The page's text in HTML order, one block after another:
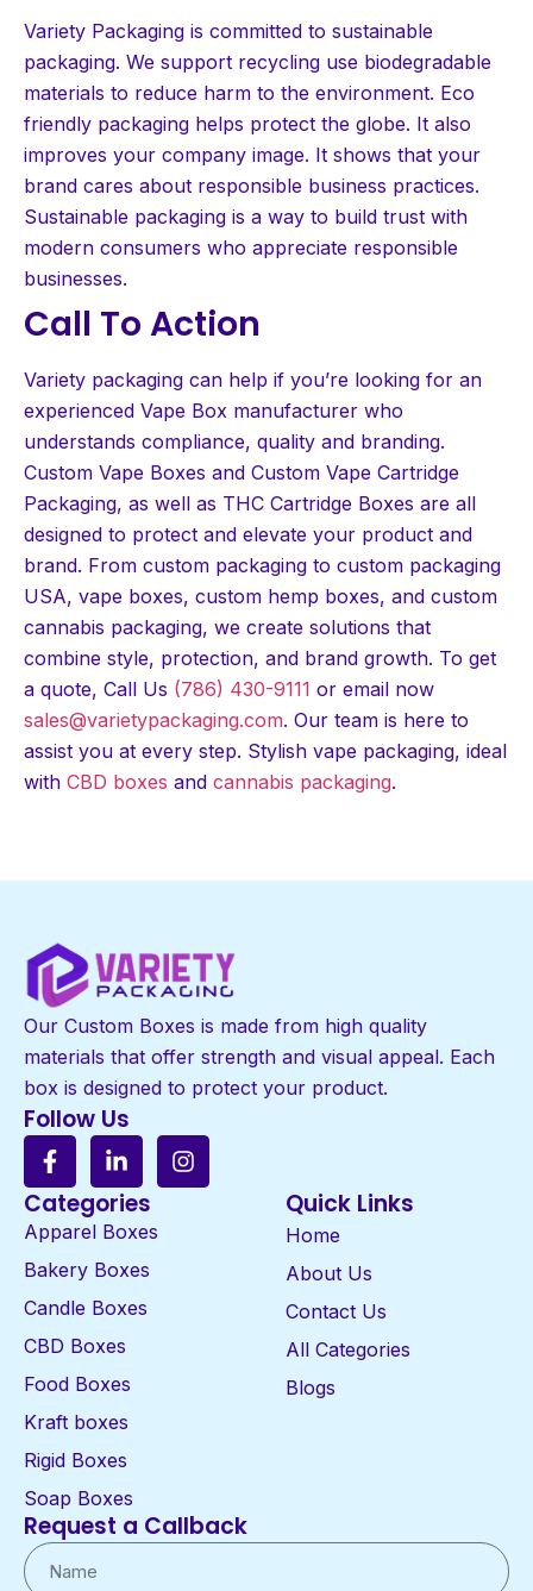
Variety Packaging is committed to sustainable
packaging. We support recycling use biodegradable
materials to reduce harm to the environment. Eco
friendly packaging helps protect the globe. It also
improves your company image. It shows that your
brand cares about responsible business practices.
Sustainable packaging is a way to build trust with
modern consumers who appreciate responsible
businesses.
Call To Action
Variety packaging can help if you’re looking for an
experienced Vape Box manufacturer who
understands compliance, quality and branding.
Custom Vape Boxes and Custom Vape Cartridge
Packaging, as well as THC Cartridge Boxes are all
designed to protect and elevate your product and
brand. From custom packaging to custom packaging
USA, vape boxes, custom hemp boxes, and custom
cannabis packaging, we create solutions that
combine style, protection, and brand growth. To get
a quote, Call Us (786) 430-9111 or email now
sales@varietypackaging.com. Our team is here to
assist you at every step. Stylish vape packaging, ideal
with CBD boxes and cannabis packaging.
Our Custom Boxes is made from high quality
materials that offer strength and visual appeal. Each
box is designed to protect your product.
Follow Us
Categories
Apparel Boxes
Bakery Boxes
Candle Boxes
CBD Boxes
Food Boxes
Kraft boxes
Rigid Boxes
Soap Boxes
Quick Links
Home
About Us
Contact Us
All Categories
Blogs
Request a Callback